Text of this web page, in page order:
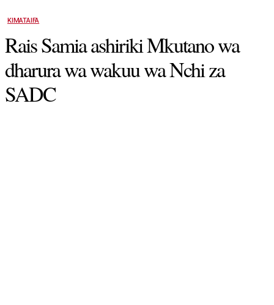
KIMATAIFA
Rais Samia ashiriki Mkutano wa
dharura wa wakuu wa Nchi za
SADC